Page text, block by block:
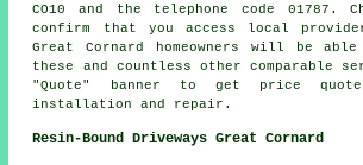
CO10 and the telephone code 01787.
confirm that you access local
Great Cornard homeowners will be
these and countless other comparable
"Quote" banner to get price
installation and repair.
Resin-Bound Driveways Great Cornard